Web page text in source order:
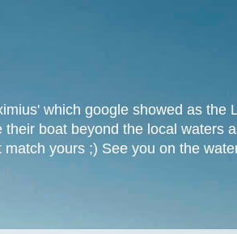
which google showed as the
boat beyond the local waters
yours ;) See you on the